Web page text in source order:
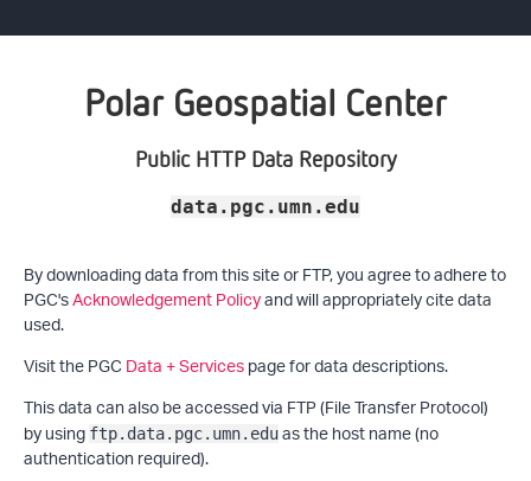
Polar Geospatial Center
Public HTTP Data Repository
data.pgc.umn.edu
By downloading data from this site or FTP, you agree to adhere to
PGC'sAcknowledgement Policyand will appropriately cite data
used.
Visit the PGCData + Servicespage for data descriptions.
This data can also be accessed via FTP (File Transfer Protocol)
by using ftp.data.pgc.umn.eduas the host name (no
authentication required).